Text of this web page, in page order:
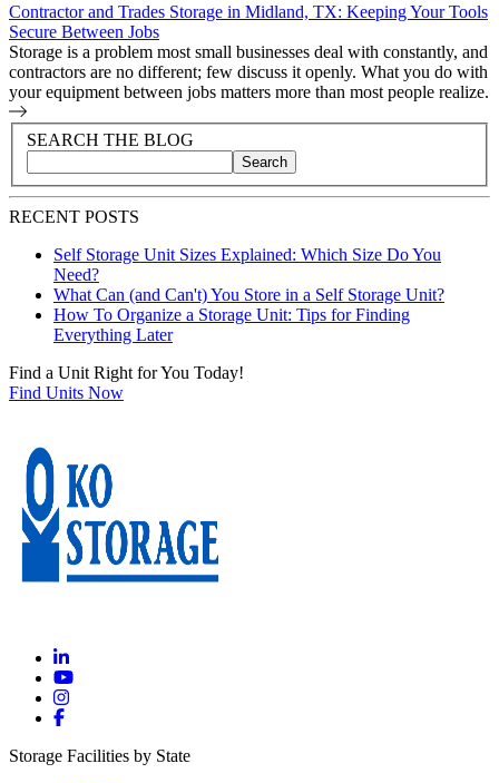
Contractor and Trades Storage in Midland, TX: Keeping Your Tools
Secure Between Jobs
Storage is a problem most small businesses deal with constantly, and
contractors are no different; few discuss it openly. What you do with
your equipment between jobs matters more than most people realize.
Blog Sidebar
Search Blog Posts
SEARCH THE BLOG
Search blog posts by title, content, or keywords
Search
RECENT POSTS
Self Storage Unit Sizes Explained: Which Size Do You
Need?
What Can (and Can't) You Store in a Self Storage Unit?
How To Organize a Storage Unit: Tips for Finding
Everything Later
Find a Unit Right for You Today!
Find Units Now
Storage Facilities by State